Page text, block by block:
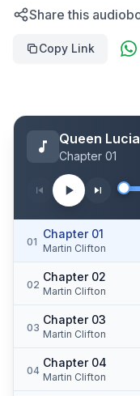
Share this
Copy Link
Queen Lucia
Chapter 01
01
Chapter 01
Martin Clifton
02
Chapter 02
Martin Clifton
03
Chapter 03
Martin Clifton
04
Chapter 04
Martin Clifton